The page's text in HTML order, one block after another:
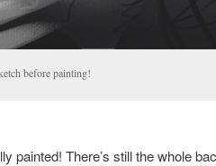
before painting!
painted! There’s still the whole